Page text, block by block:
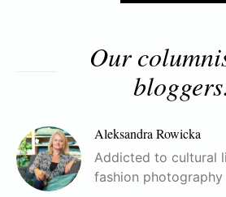
Our
Aleksandra Rowicka
Addicted to cultural
fashion